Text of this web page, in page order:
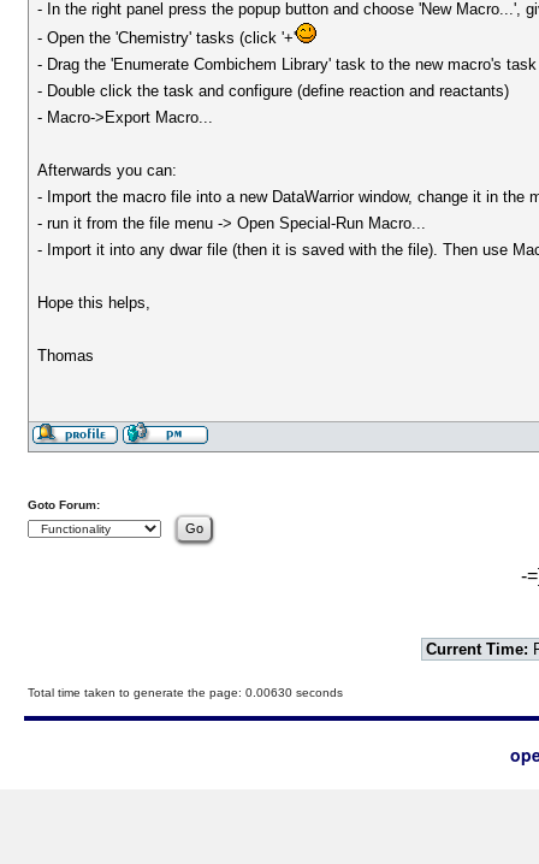
- In the right panel press the popup button and choose 'New Macro...',
- Open the 'Chemistry' tasks (click '+'
- Drag the 'Enumerate Combichem Library' task to the new macro's
- Double click the task and configure (define reaction and reactants)
- Macro->Export Macro...
Afterwards you can:
- Import the macro file into a new DataWarrior window, change it in the
- run it from the file menu -> Open Special-Run Macro...
- Import it into any dwar file (then it is saved with the file). Then use
Hope this helps,
Thomas
Goto Forum:
-
Current Time:
Total time taken to generate the page: 0.00630 seconds